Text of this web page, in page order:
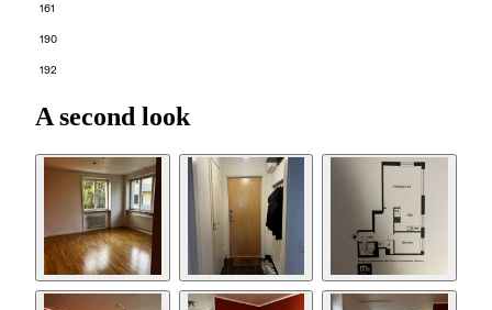
161
190
192
A second look